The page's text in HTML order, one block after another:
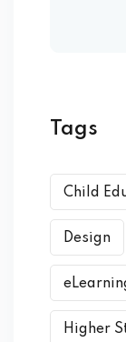
Tags
Child
Design
Higher